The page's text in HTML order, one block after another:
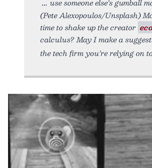
(Pete Alexopoulos/Unsplash)
time to shake up the creator
calculus? May I make a
the tech firm you’re relying on